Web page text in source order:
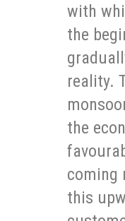
with
the
reality.
the
coming
this